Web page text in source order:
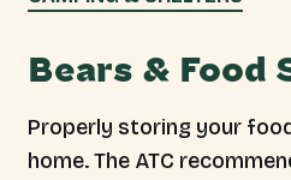
Bears & Food
Properly storing your
home. The ATC